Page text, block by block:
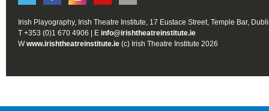
Irish Playography, Irish Theatre Institute, 17 Eustace Street, Temple Bar,
T +353 (0)1 670 4906 | E info@irishtheatreinstitute.ie
Wwww.irishtheatreinstitute.ie (c) Irish Theatre Institute 2026